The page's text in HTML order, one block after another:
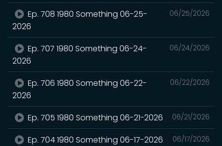
06/25/2026
Ep. 708 1980 Something 06-25-
2026
06/24/2026
Ep. 707 1980 Something 06-24-
2026
06/22/2026
Ep. 706 1980 Something 06-22-
2026
06/21/2026
Ep. 705 1980 Something 06-21-2026
06/17/2026
Ep. 704 1980 Something 06-17-2026